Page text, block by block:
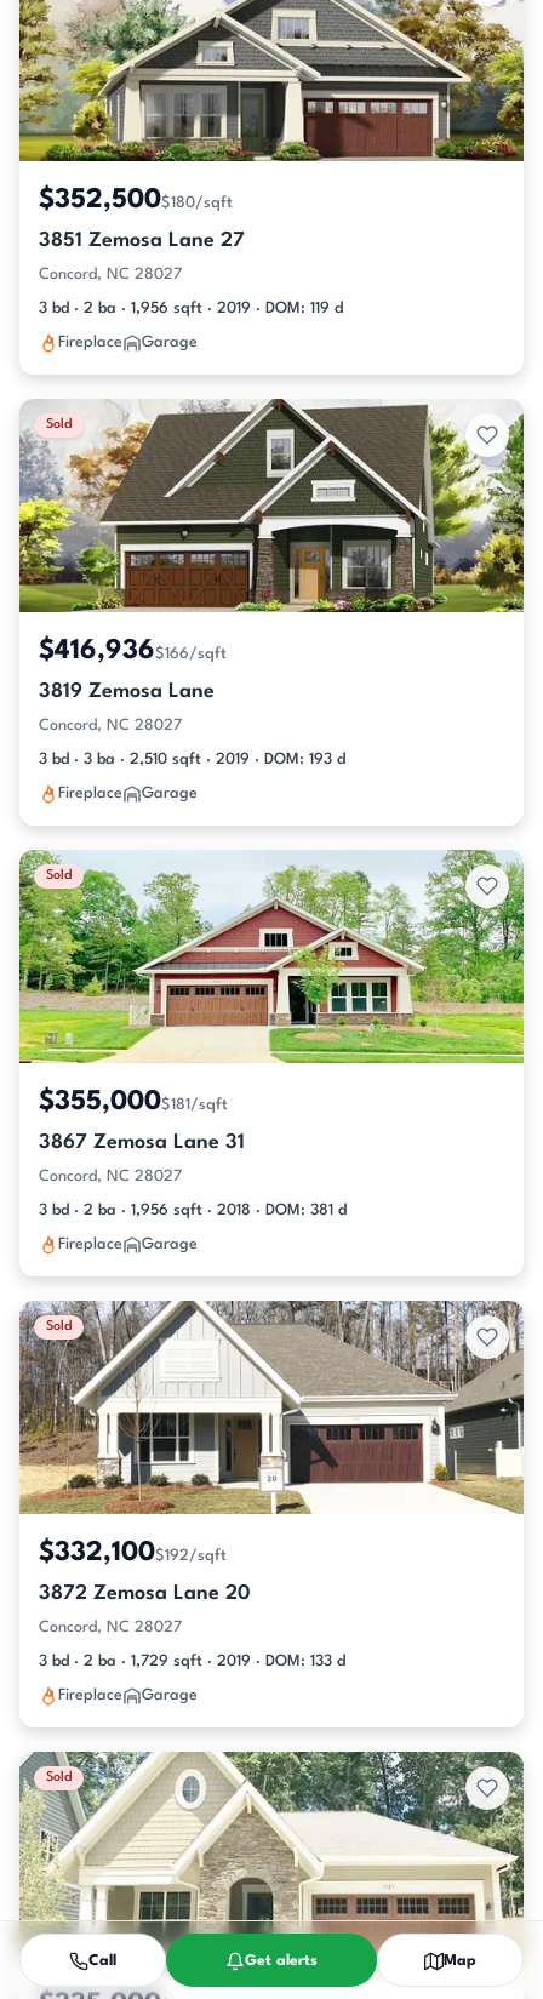
$352,500$180/sqft
3851 Zemosa Lane 27
Concord, NC 28027
3 bd · 2 ba · 1,956 sqft · 2019 · DOM: 119 d
Fireplace Garage
Sold
$416,936$166/sqft
3819 Zemosa Lane
Concord, NC 28027
3 bd · 3 ba · 2,510 sqft · 2019 · DOM: 193 d
Fireplace Garage
Sold
$355,000$181/sqft
3867 Zemosa Lane 31
Concord, NC 28027
3 bd · 2 ba · 1,956 sqft · 2018 · DOM: 381 d
Fireplace Garage
Sold
$332,100$192/sqft
3872 Zemosa Lane 20
Concord, NC 28027
3 bd · 2 ba · 1,729 sqft · 2019 · DOM: 133 d
Fireplace Garage
Sold
Call Get alerts Map